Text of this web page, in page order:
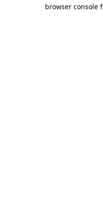
browser console